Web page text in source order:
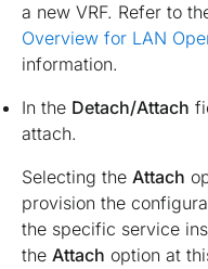
a new VRF. Refer to
Overview for LAN
information.
In the Detach/Attach
attach.
Selecting the Attach
provision the
the specific service
the Attach option at